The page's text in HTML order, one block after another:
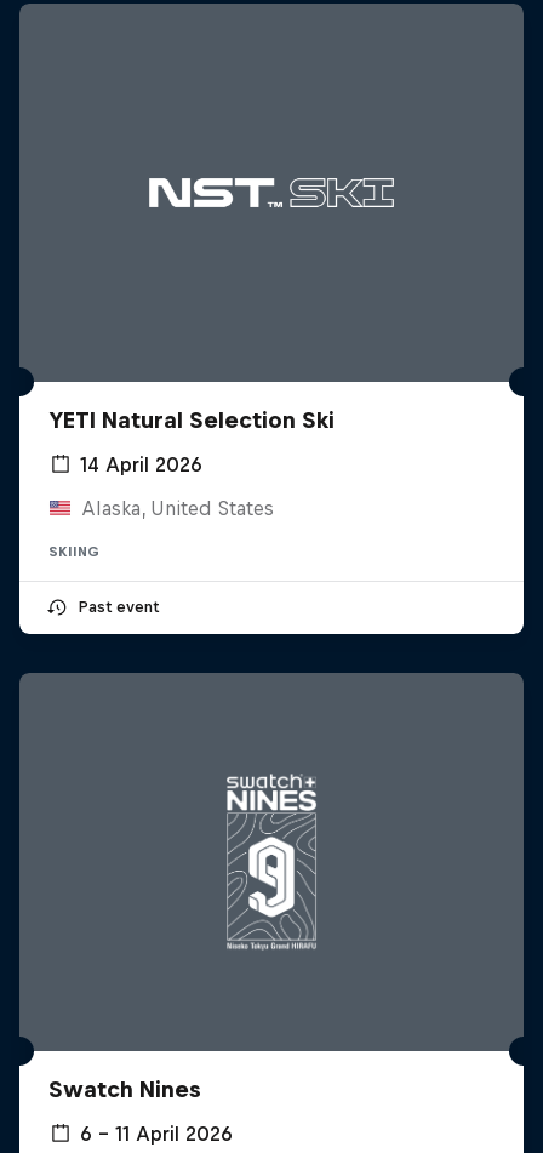
YETI Natural Selection Ski
14 April 2026
Alaska, United States
SKIING
Past event
Swatch Nines
6 – 11 April 2026